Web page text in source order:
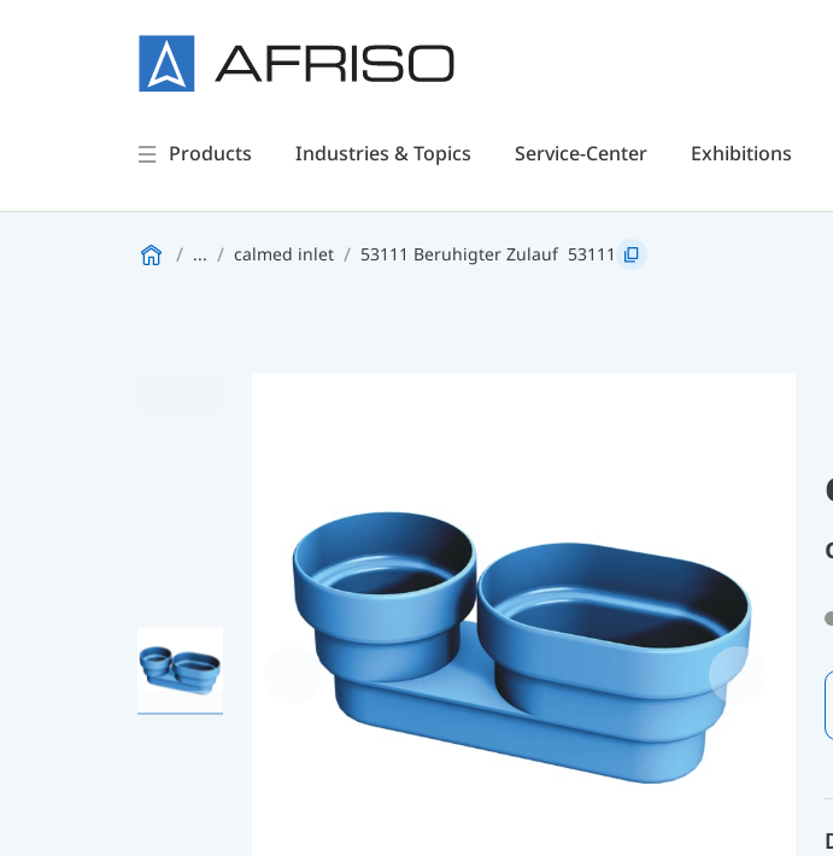
Products Industries & Topics Service-Center Exhibitions
... calmed inlet 53111 Beruhigter Zulauf 53111